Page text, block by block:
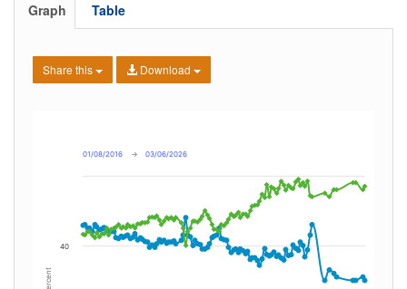
Graph Table
Share this Download
Percent
01/08/2016 → 03/06/2026
40